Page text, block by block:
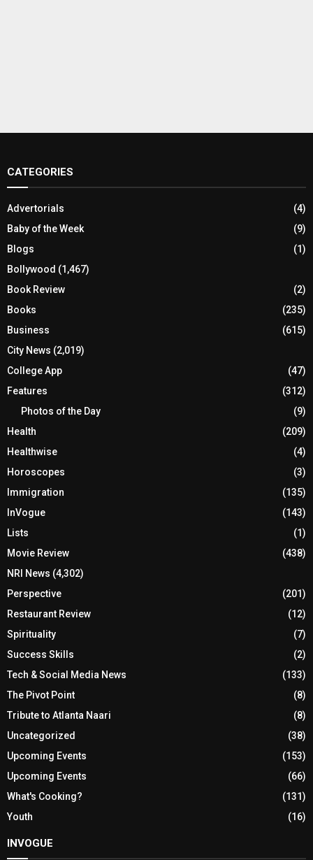
CATEGORIES
Advertorials
(4)
Baby of the Week
(9)
Blogs
(1)
Bollywood (1,467)
Book Review
(2)
Books
(235)
Business
(615)
City News (2,019)
College App
(47)
Features
(312)
Photos of the Day
(9)
Health
(209)
Healthwise
(4)
Horoscopes
(3)
Immigration
(135)
InVogue
(143)
Lists
(1)
Movie Review
(438)
NRI News (4,302)
Perspective
(201)
Restaurant Review
(12)
Spirituality
(7)
Success Skills
(2)
Tech & Social Media News
(133)
The Pivot Point
(8)
Tribute to Atlanta Naari
(8)
Uncategorized
(38)
Upcoming Events
(153)
Upcoming Events
(66)
What's Cooking?
(131)
Youth
(16)
INVOGUE